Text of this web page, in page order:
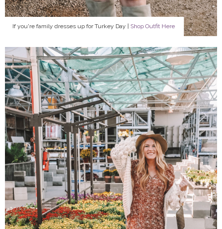
If you're family dresses up for Turkey Day | Shop Outfit Here